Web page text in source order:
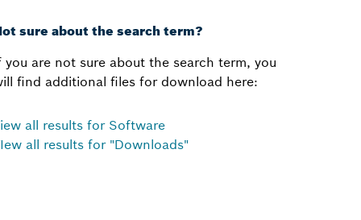
sure about the search term?
you are not sure about the search term, you
find additional files for download here:
all results for Software
all results for "Downloads"